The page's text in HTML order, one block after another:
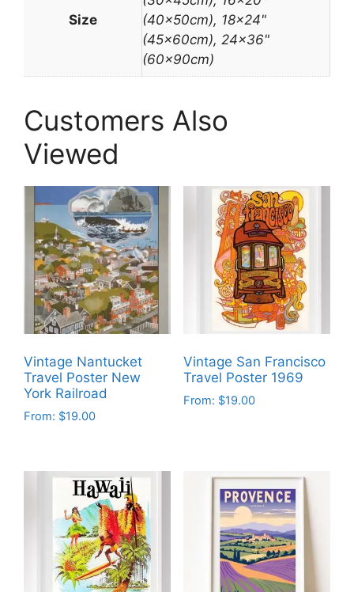
Size
(40x50cm), 18×24"
(45x60cm), 24×36"
(60x90cm)
Customers Also
Viewed
Vintage Nantucket
Travel Poster New
York Railroad
From: $19.00
variants.
options
Vintage San Francisco
Travel Poster 1969
From: $19.00
multiple
variants.
options